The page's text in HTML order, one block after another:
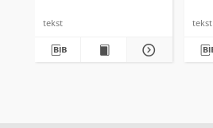
tekst tekst